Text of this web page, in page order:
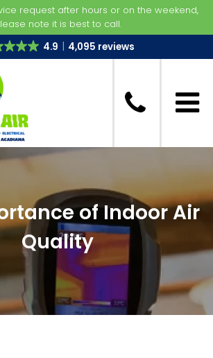
request after hours or on the weekend,
note it is best to call.
4.9
4,095 reviews
of Indoor Air
Quality